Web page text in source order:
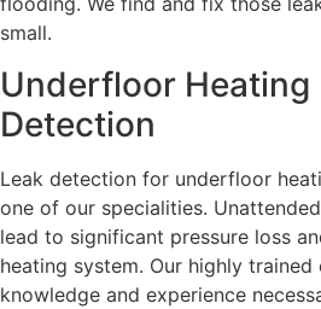
small.
Underfloor Heating
Detection
Leak detection for underfloor
one of our specialities.
lead to significant pressure loss
heating system. Our highly trained
knowledge and experience